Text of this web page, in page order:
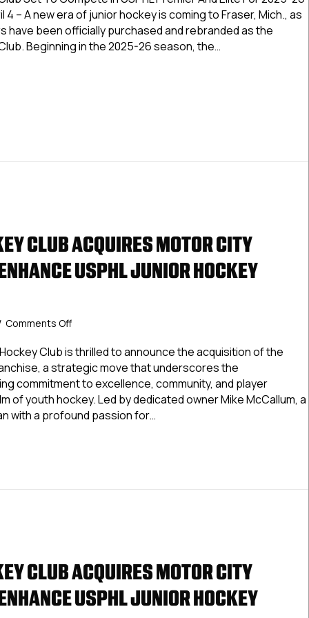
Gamblers
Rebranded
As
Bearcat
4 – A new era of junior hockey is coming to Fraser, Mich., as
have been officially purchased and rebranded as the
Beginning in the 2025-26 season, the…
Gamblers Rebranded As Bearcat Junior Hockey Club
CLUB ACQUIRES MOTOR CITY
USPHL JUNIOR HOCKEY
Comments Offon
Hockey
Club
Acquires
Motor
City
Gamblers
Hockey
Club is thrilled to announce the acquisition of the
a strategic move that underscores the
commitment to excellence, community, and player
of youth hockey. Led by dedicated owner Mike McCallum, a
with a profound passion for…
Hockey Club Acquires Motor City Gamblers To Enhance
CLUB ACQUIRES MOTOR CITY
USPHL JUNIOR HOCKEY